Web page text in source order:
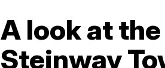
A look at
Steinway